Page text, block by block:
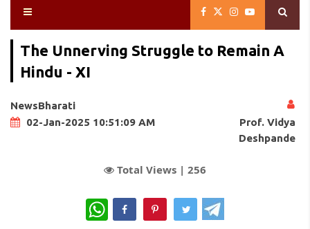
The Unnerving Struggle to Remain A
Hindu - XI
NewsBharati
02-Jan-2025 10:51:09 AM
Prof. Vidya
Deshpande
Total Views | 256
WhatsApp